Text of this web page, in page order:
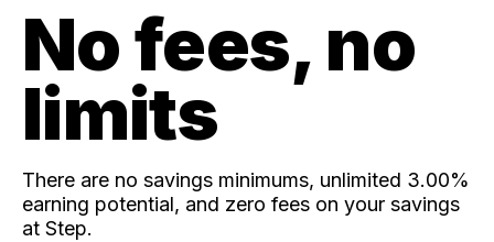
No fees, no
limits
There are no savings minimums, unlimited 3.00%
earning potential, and zero fees on your savings
at Step.